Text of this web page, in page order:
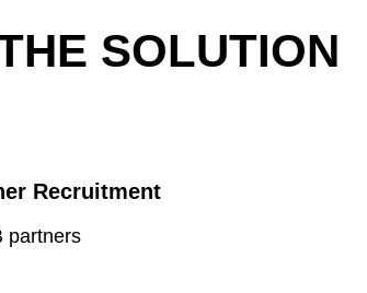
SOLUTION
Recruitment
partners